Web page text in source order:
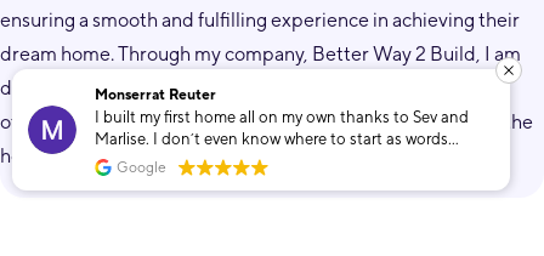
ensuring a smooth and fulfilling experience in achieving their
dream home. Through my company, Better Way 2 Build, I am
dedicated to helping individuals from all walks of life by
offering expertise, empathy, and transparency throughout the
home building journey.
Monserrat Reuter
I built my first home all on my own thanks to Sev and
Marlise. I don’t even know where to start as words
cannot describe how grateful I am that I found these
Google